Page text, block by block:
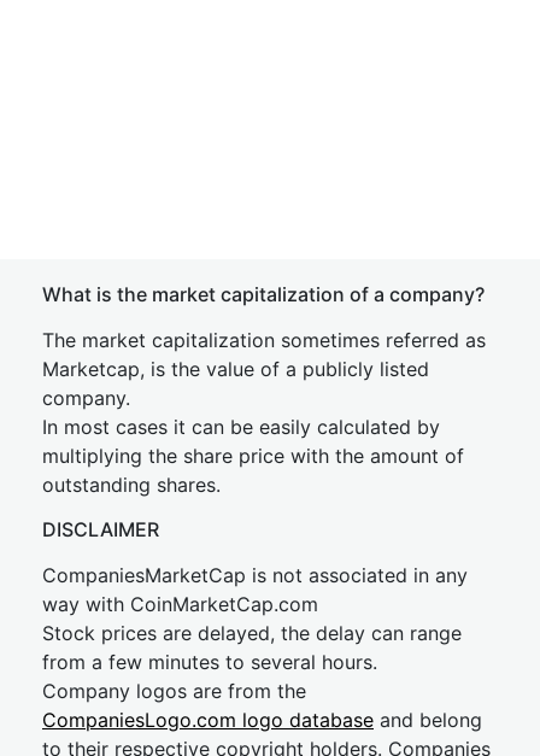
What is the market capitalization of a company?
The market capitalization sometimes referred as
Marketcap, is the value of a publicly listed
company.
In most cases it can be easily calculated by
multiplying the share price with the amount of
outstanding shares.
DISCLAIMER
CompaniesMarketCap is not associated in any
way with CoinMarketCap.com
Stock prices are delayed, the delay can range
from a few minutes to several hours.
Company logos are from the
CompaniesLogo.com logo database and belong
to their respective copyright holders. Companies